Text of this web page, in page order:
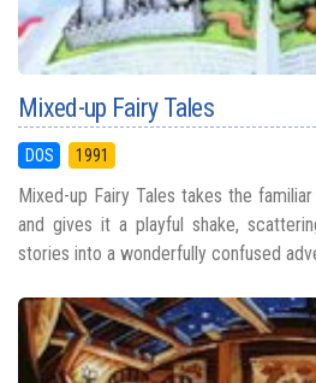
Mixed-up Fairy Tales
DOS 1991
Mixed-up Fairy Tales takes the
and gives it a playful shake,
stories into a wonderfully confused